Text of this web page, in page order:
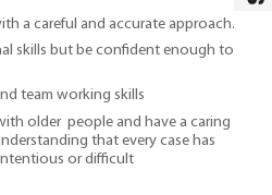
a careful and accurate approach.
skills but be confident enough to
team working skills
older people and have a caring
that every case has
or difficult